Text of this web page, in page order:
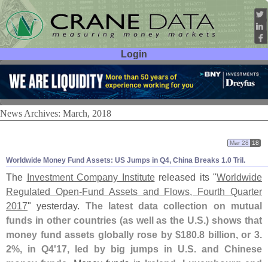
Login
User ID:
Password:
News Archives: March, 2018
Worldwide Money Fund Assets: US Jumps in Q4, China Breaks 1.0 Tril.
Mar 28 18
The Investment Company Institutereleased its "Worldwide
Regulated Open-Fund Assets and Flows, Fourth Quarter
2017" yesterday. The latest data collection on mutual
funds in other countries (as well as the U.S.) shows that
money fund assets globally rose by $180.8 billion, or 3.
2%, in Q4'17, led by big jumps in U.S. and Chinese